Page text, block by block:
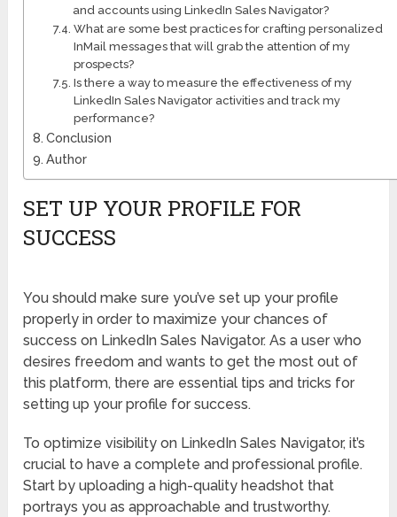
and accounts using LinkedIn Sales Navigator?
What are some best practices for crafting personalized
InMail messages that will grab the attention of my
prospects?
Is there a way to measure the effectiveness of my
LinkedIn Sales Navigator activities and track my
performance?
Conclusion
Author
SET UP YOUR PROFILE FOR
SUCCESS
You should make sure you’ve set up your profile
properly in order to maximize your chances of
success on LinkedIn Sales Navigator. As a user who
desires freedom and wants to get the most out of
this platform, there are essential tips and tricks for
setting up your profile for success.
To optimize visibility on LinkedIn Sales Navigator, it’s
crucial to have a complete and professional profile.
Start by uploading a high-quality headshot that
portrays you as approachable and trustworthy.